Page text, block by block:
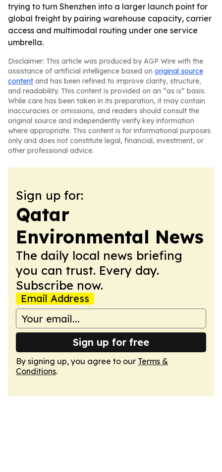
trying to turn Shenzhen into a larger launch point for
global freight by pairing warehouse capacity, carrier
access and multimodal routing under one service
umbrella.
Disclaimer: This article was produced by AGP Wire with the
assistance of artificial intelligence based on original source
content and has been refined to improve clarity, structure,
and readability. This content is provided on an “as is” basis.
While care has been taken in its preparation, it may contain
inaccuracies or omissions, and readers should consult the
original source and independently verify key information
where appropriate. This content is for informational purposes
only and does not constitute legal, financial, investment, or
other professional advice.
Sign up for:
Qatar
Environmental News
The daily local news briefing
you can trust. Every day.
Subscribe now.
Email Address
Sign up for free
By signing up, you agree to our Terms &
Conditions.